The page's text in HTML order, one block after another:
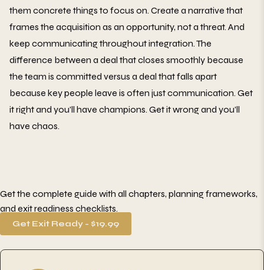
them concrete things to focus on. Create a narrative that
frames the acquisition as an opportunity, not a threat. And
keep communicating throughout integration. The
difference between a deal that closes smoothly because
the team is committed versus a deal that falls apart
because key people leave is often just communication. Get
it right and you'll have champions. Get it wrong and you'll
have chaos.
Get the complete guide with all chapters, planning frameworks,
and exit readiness checklists.
Get Exit Ready - $19.99